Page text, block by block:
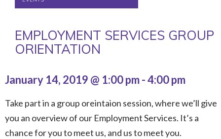
EMPLOYMENT SERVICES GROUP
ORIENTATION
January 14, 2019 @ 1:00 pm-4:00 pm
Take part in a group oreintaion session, where we’ll give
you an overview of our Employment Services. It’s a
chance for you to meet us, and us to meet you.